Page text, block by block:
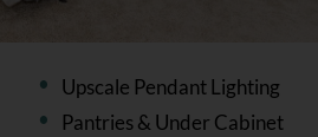
Upscale Pendant Lighting
Pantries & Under Cabinet